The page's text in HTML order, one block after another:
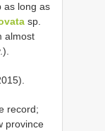
as long as
sp.
almost
record;
province